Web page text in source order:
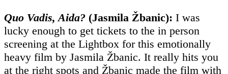
Quo Vadis, Aida? (Jasmila Žbanic): I was
lucky enough to get tickets to the in person
screening at the Lightbox for this emotionally
heavy film by Jasmila Žbanic. It really hits you
at the right spots and Žbanic made the film with